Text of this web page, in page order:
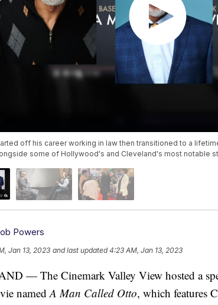
off his career working in law then transitioned to a
some of Hollywood's and Cleveland's most notable
Powers
Jan 13, 2023 and last updated 4:23 AM, Jan 13, 2023
— The Cinemark Valley View hosted a
named A Man Called Otto, which features